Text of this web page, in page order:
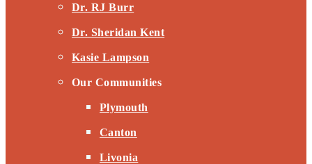
Dr. RJ Burr
Dr. Sheridan Kent
Kasie Lampson
Our Communities
Plymouth
Canton
Livonia